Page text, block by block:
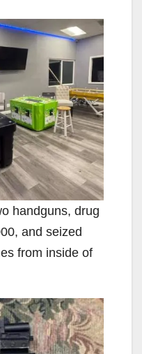
handguns, drug
and seized
from inside of